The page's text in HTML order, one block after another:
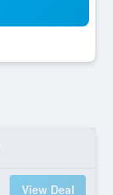
View Deal